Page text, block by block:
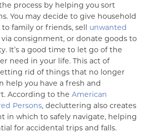
process by helping you sort
You may decide to give household
family or friends, sell unwanted
consignment, or donate goods to
It’s a good time to let go of the
need in your life. This act of
rid of things that no longer
help you have a fresh and
According to the American
Persons, decluttering also creates
in which to safely navigate, helping
for accidental trips and falls.